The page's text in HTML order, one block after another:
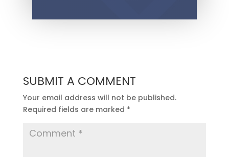
SUBMIT A COMMENT
Your email address will not be published.
Required fields are marked *